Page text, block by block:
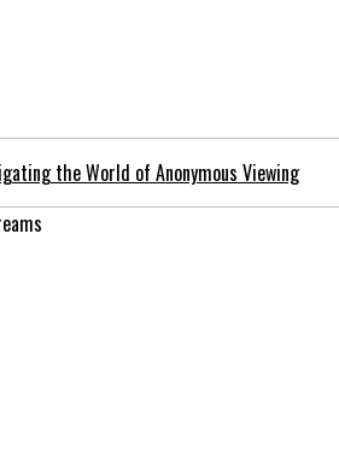
the World of Anonymous Viewing